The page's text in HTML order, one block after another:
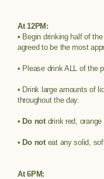
At 12PM:
• Begin drinking half of
agreed to be the most
• Please drink ALL of the
• Drink large amounts of
throughout the day.
• Do not drink red,
• Do not eat any solid,
At 6PM: